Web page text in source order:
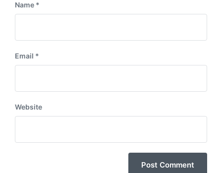
Name *
Email *
Website